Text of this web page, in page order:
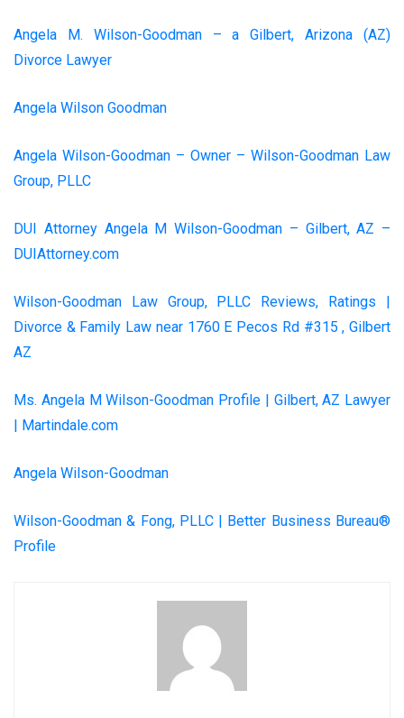
Angela M. Wilson-Goodman – a Gilbert, Arizona (AZ)
Divorce Lawyer
Angela Wilson Goodman
Angela Wilson-Goodman – Owner – Wilson-Goodman Law
Group, PLLC
DUI Attorney Angela M Wilson-Goodman – Gilbert, AZ –
DUIAttorney.com
Wilson-Goodman Law Group, PLLC Reviews, Ratings |
Divorce & Family Law near 1760 E Pecos Rd #315 , Gilbert
AZ
Ms. Angela M Wilson-Goodman Profile | Gilbert, AZ Lawyer
| Martindale.com
Angela Wilson-Goodman
Wilson-Goodman & Fong, PLLC | Better Business Bureau®
Profile